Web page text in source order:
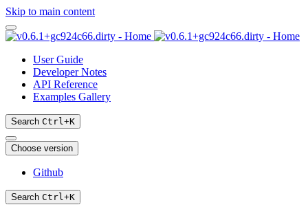
Skip to main content
User Guide
Developer Notes
API Reference
Examples Gallery
Search Ctrl+K
Choose version
Github
Search Ctrl+K